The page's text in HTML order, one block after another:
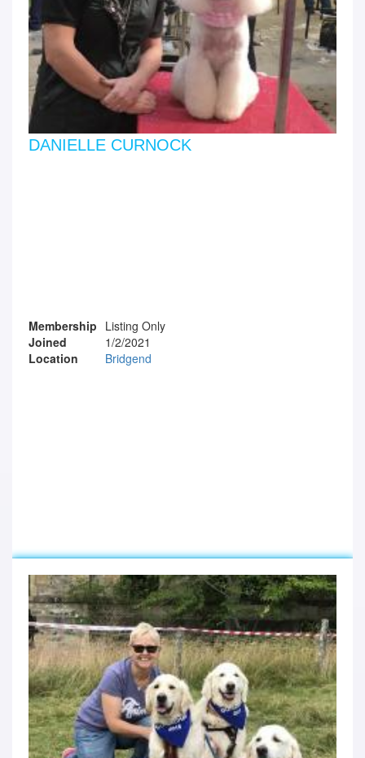
DANIELLE CURNOCK
Membership Listing Only
Joined
1/2/2021
Location
Bridgend